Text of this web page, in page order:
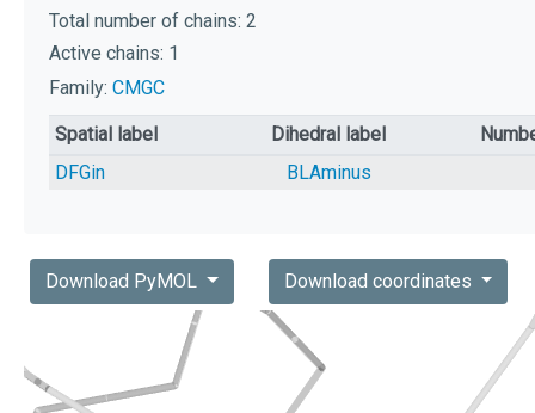
Total number of chains: 2
Active chains: 1
Family: CMGC
Spatial label Dihedral label
DFGin
BLAminus
Download PyMOL Download coordinates